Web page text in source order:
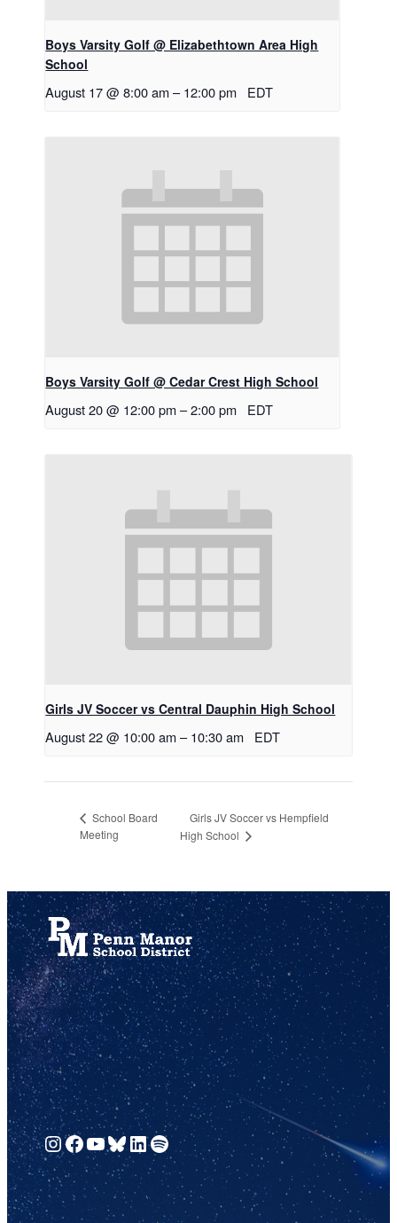
Boys Varsity Golf @ Elizabethtown Area High
School
August 17 @ 8:00 am – 12:00 pm EDT
Boys Varsity Golf @ Cedar Crest High School
August 20 @ 12:00 pm –2:00 pm EDT
Girls JV Soccer vs Central Dauphin High School
August 22 @ 10:00 am – 10:30 am EDT
School Board
Meeting
Girls JV Soccer vs Hempfield
High School